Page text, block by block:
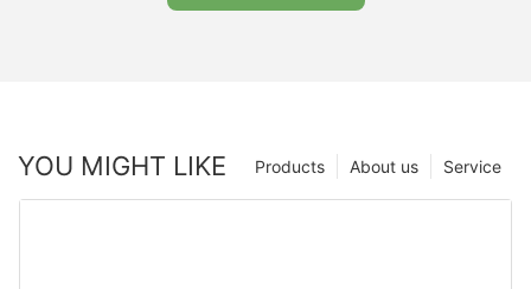
YOU MIGHT LIKE Service
About us
Products